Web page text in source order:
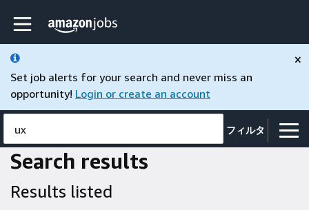
Skip to main content
Amazonの求人ページ
Set job alerts for your search and never miss an
opportunity! Login or create an account
×
フィルタ
ux
Search results
Results listed